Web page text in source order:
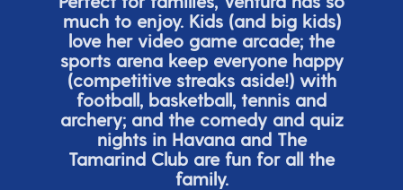
much to enjoy. Kids (and big kids)
love her video game arcade; the
sports arena keep everyone happy
(competitivestreaks aside!) with
football, basketball, tennis and
archery; and the comedy and quiz
nights in Havana and The
Tamarind Club are fun for all the
family.